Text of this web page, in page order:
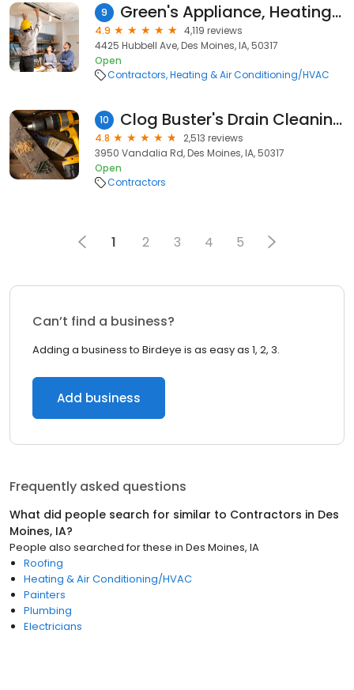
9 Green's Appliance, Heating & Cooling
4.9
4,119 reviews
4425 Hubbell Ave, Des Moines, IA, 50317
Open
Contractors Heating & Air Conditioning/HVAC
10 Clog Buster's Drain Cleaning & Repair
4.8
2,513 reviews
3950 Vandalia Rd, Des Moines, IA, 50317
Open
Contractors
1 2 3 4 5
Can’t find a business?
Adding a business to Birdeye is as easy as 1, 2, 3.
Add business
Frequently asked questions
What did people search for similar to Contractors in Des
Moines, IA?
People also searched for these in Des Moines, IA
Roofing
Heating & Air Conditioning/HVAC
Painters
Plumbing
Electricians